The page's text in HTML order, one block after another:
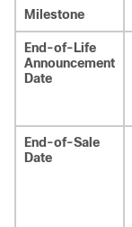
Milestone
End-of-Life
Announcement
Date
End-of-Sale
Date